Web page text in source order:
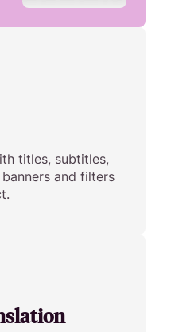
titles, subtitles,
and filters